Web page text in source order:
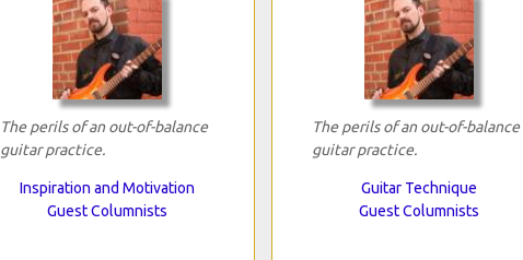
The perils of an out-of-balance
guitar practice.
Inspiration and Motivation
Guest Columnists
The perils of an out-of-balance
guitar practice.
Guitar Technique
Guest Columnists